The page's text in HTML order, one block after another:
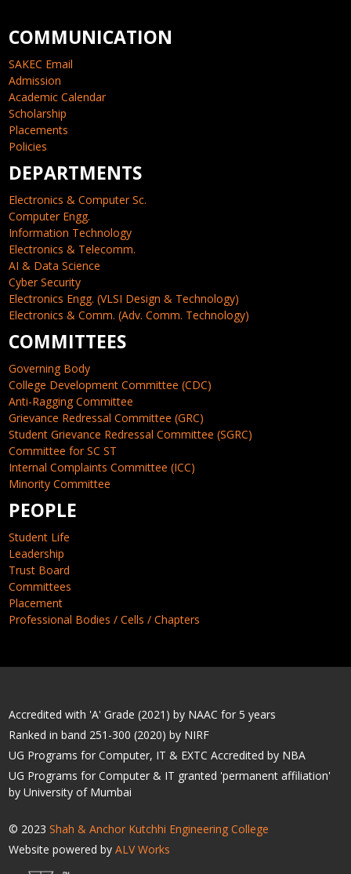
COMMUNICATION
SAKEC Email
Admission
Academic Calendar
Scholarship
Placements
Policies
DEPARTMENTS
Electronics & Computer Sc.
Computer Engg.
Information Technology
Electronics & Telecomm.
AI & Data Science
Cyber Security
Electronics Engg. (VLSI Design & Technology)
Electronics & Comm. (Adv. Comm. Technology)
COMMITTEES
Governing Body
College Development Committee (CDC)
Anti-Ragging Committee
Grievance Redressal Committee (GRC)
Student Grievance Redressal Committee (SGRC)
Committee for SC ST
Internal Complaints Committee (ICC)
Minority Committee
PEOPLE
Student Life
Leadership
Trust Board
Committees
Placement
Professional Bodies / Cells / Chapters
Accredited with 'A' Grade (2021) by NAAC for 5 years
Ranked in band 251-300 (2020) by NIRF
UG Programs for Computer, IT & EXTC Accredited by NBA
UG Programs for Computer & IT granted 'permanent affiliation'
by University of Mumbai
© 2023Shah & Anchor Kutchhi Engineering College
Website powered byALV Works